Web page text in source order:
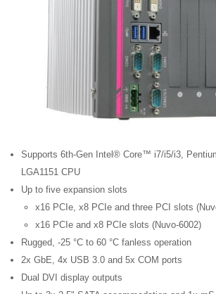
Supports 6th-Gen Intel® Core™ i7/i5/i3,
LGA1151 CPU
Up to five expansion slots
x16 PCIe, x8 PCIe and three PCI slots
x16 PCIe and x8 PCIe slots (Nuvo-6002)
Rugged, -25 °C to 60 °C fanless operation
2x GbE, 4x USB 3.0 and 5x COM ports
Dual DVI display outputs